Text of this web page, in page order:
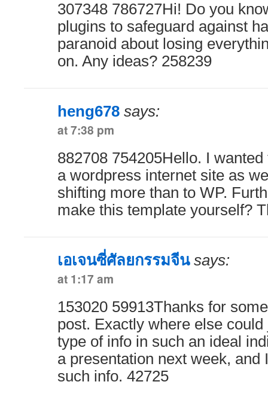
307348 786727Hi! Do you
plugins to safeguard against
paranoid about losing
on. Any ideas? 258239
heng678 says:
at 7:38 pm
882708 754205Hello. I
a wordpress internet site as
shifting more than to WP.
make this template yourself?
เอเจนซี่ศัลยกรรมจีน says:
at 1:17 am
153020 59913Thanks for
post. Exactly where else
type of info in such an ideal
a presentation next week, and
such info. 42725